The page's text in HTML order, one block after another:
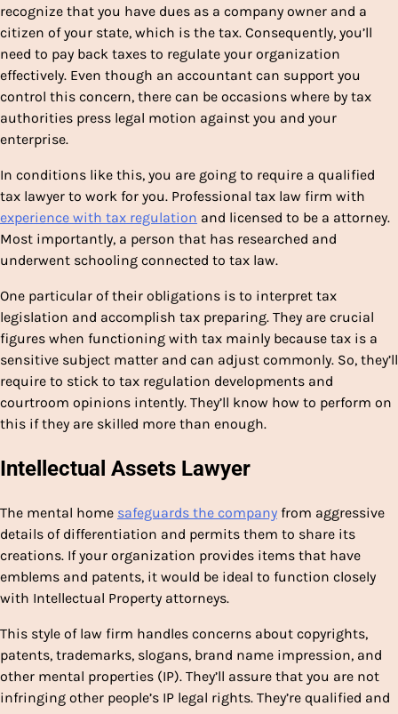
recognize that you have dues as a company owner and a
citizen of your state, which is the tax. Consequently, you’ll
need to pay back taxes to regulate your organization
effectively. Even though an accountant can support you
control this concern, there can be occasions where by tax
authorities press legal motion against you and your
enterprise.
In conditions like this, you are going to require a qualified
tax lawyer to work for you. Professional tax law firm with
experience with tax regulation and licensed to be a attorney.
Most importantly, a person that has researched and
underwent schooling connected to tax law.
One particular of their obligations is to interpret tax
legislation and accomplish tax preparing. They are crucial
figures when functioning with tax mainly because tax is a
sensitive subject matter and can adjust commonly. So, they’ll
require to stick to tax regulation developments and
courtroom opinions intently. They’ll know how to perform on
this if they are skilled more than enough.
Intellectual Assets Lawyer
The mental home safeguards the company from aggressive
details of differentiation and permits them to share its
creations. If your organization provides items that have
emblems and patents, it would be ideal to function closely
with Intellectual Property attorneys.
This style of law firm handles concerns about copyrights,
patents, trademarks, slogans, brand name impression, and
other mental properties (IP). They’ll assure that you are not
infringing other people’s IP legal rights. They’re qualified and